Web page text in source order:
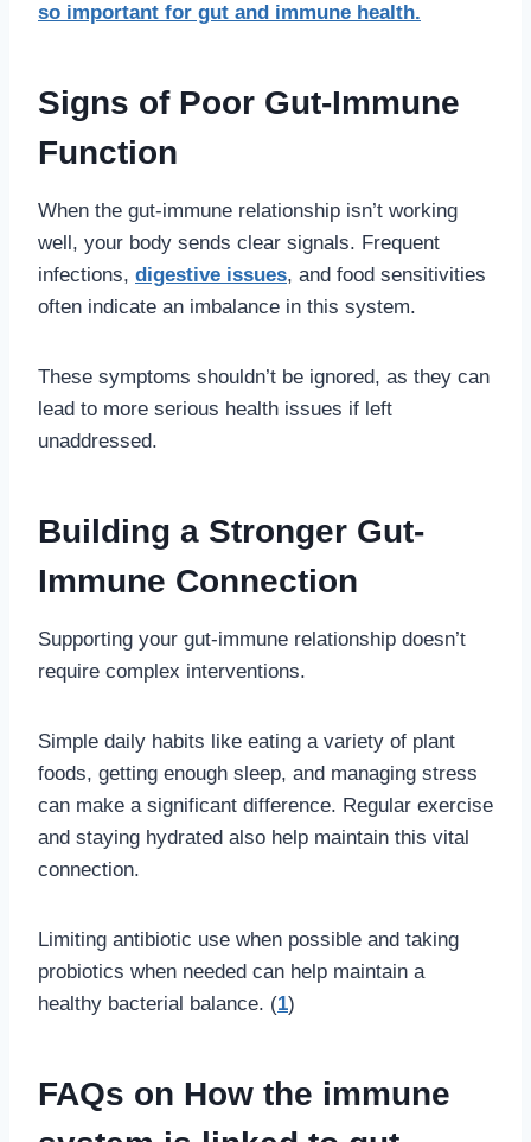
so important for gut and immune health.
Signs of Poor Gut-Immune
Function
When the gut-immune relationship isn’t working
well, your body sends clear signals. Frequent
infections, digestive issues, and food sensitivities
often indicate an imbalance in this system.
These symptoms shouldn’t be ignored, as they can
lead to more serious health issues if left
unaddressed.
Building a Stronger Gut-
Immune Connection
Supporting your gut-immune relationship doesn’t
require complex interventions.
Simple daily habits like eating a variety of plant
foods, getting enough sleep, and managing stress
can make a significant difference. Regular exercise
and staying hydrated also help maintain this vital
connection.
Limiting antibiotic use when possible and taking
probiotics when needed can help maintain a
healthy bacterial balance. (1)
FAQs on How the immune